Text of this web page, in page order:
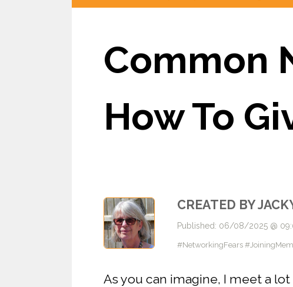
Common
How To
CREATED BY
Published: 06/08/2025 @
#NetworkingFears
As you can imagine, I meet a